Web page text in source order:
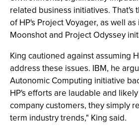
related business initiatives. That's
of HP's Project Voyager, as well
Moonshot and Project Odyssey
King cautioned against assuming
address these issues. IBM, he
Autonomic Computing initiative
HP's efforts are laudable and
company customers, they simply
term industry trends," King said.